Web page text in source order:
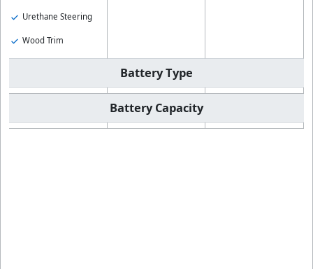
Urethane Steering
Wood Trim
Battery Type
Battery Capacity